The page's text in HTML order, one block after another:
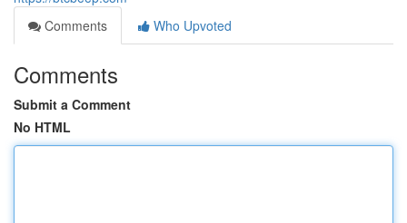
Comments
Who Upvoted
Comments
Submit a Comment
No HTML